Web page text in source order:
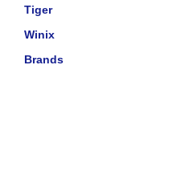
Tiger
Winix
Brands